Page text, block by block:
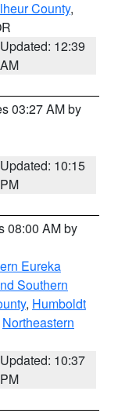
County,
Updated: 12:39
AM
03:27 AM by
Updated: 10:15
PM
08:00 AM by
Eureka
Southern
, Humboldt
Northeastern
Updated: 10:37
PM